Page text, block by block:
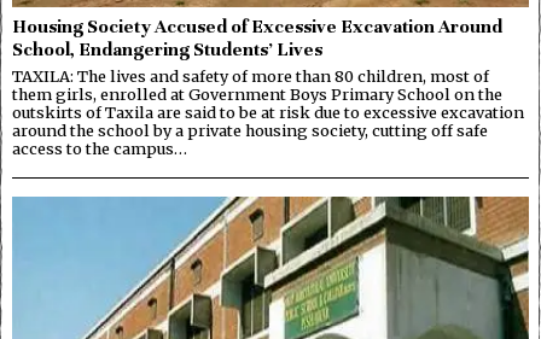
Housing Society Accused of Excessive Excavation Around
School, Endangering Students’ Lives
TAXILA: The lives and safety of more than 80 children, most of
them girls, enrolled at Government Boys Primary School on the
outskirts of Taxila are said to be at risk due to excessive excavation
around the school by a private housing society, cutting off safe
access to the campus…